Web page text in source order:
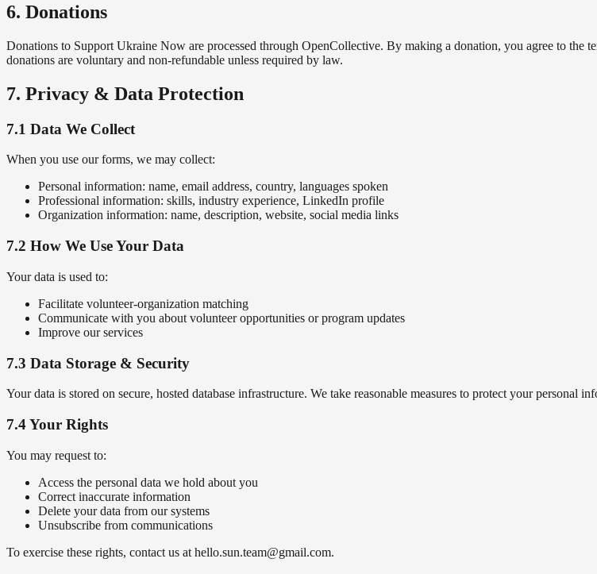
6. Donations
Donations to Support Ukraine Now are processed through OpenCollective. By making a donation, you agree to
donations are voluntary and non-refundable unless required by law.
7. Privacy & Data Protection
7.1 Data We Collect
When you use our forms, we may collect:
Personal information: name, email address, country, languages spoken
Professional information: skills, industry experience, LinkedIn profile
Organization information: name, description, website, social media links
7.2 How We Use Your Data
Your data is used to:
Facilitate volunteer-organization matching
Communicate with you about volunteer opportunities or program updates
Improve our services
7.3 Data Storage & Security
Your data is stored on secure, hosted database infrastructure. We take reasonable measures to protect your personal
7.4 Your Rights
You may request to:
Access the personal data we hold about you
Correct inaccurate information
Delete your data from our systems
Unsubscribe from communications
To exercise these rights, contact us at hello.sun.team@gmail.com.